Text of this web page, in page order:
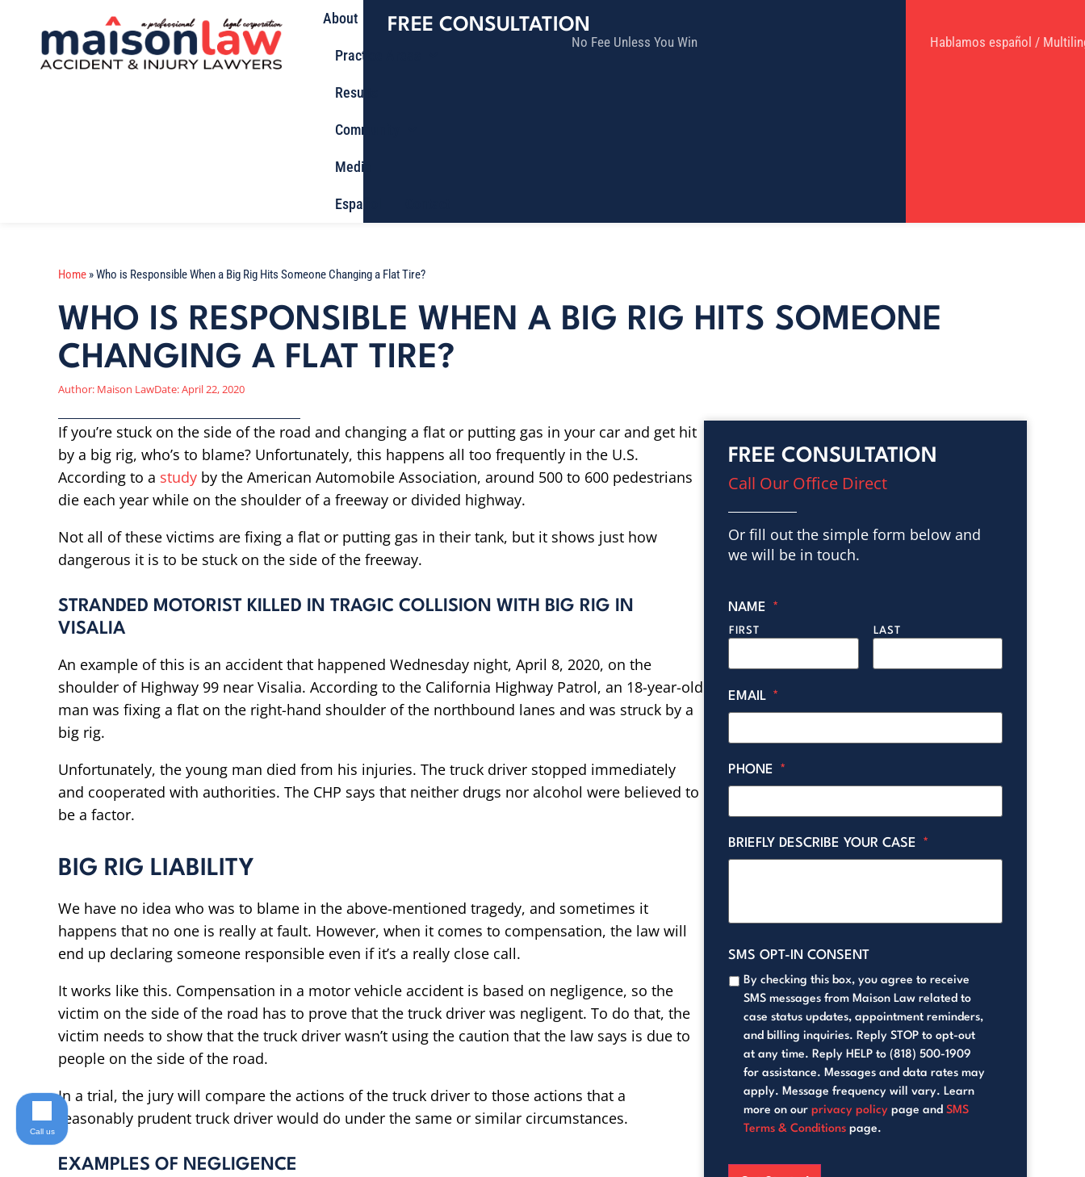
About
Practice Areas
Results
Community
Media
Español
FREE CONSULTATION
No Fee Unless You Win Hablamos español /
Home »Who is Responsible When a Big Rig Hits Someone Changing a Flat Tire?
WHO IS RESPONSIBLE WHEN A BIG RIG HITS SOMEONE
CHANGING A FLAT TIRE?
Author: Maison LawDate:April 22, 2020
If you’re stuck on the side of the road and changing a flat or putting gas in your car and get hit
by a big rig, who’s to blame? Unfortunately, this happens all too frequently in the U.S.
According to a study by the American Automobile Association, around 500 to 600 pedestrians
die each year while on the shoulder of a freeway or divided highway.
Not all of these victims are fixing a flat or putting gas in their tank, but it shows just how
dangerous it is to be stuck on the side of the freeway.
STRANDED MOTORIST KILLED IN TRAGIC COLLISION WITH BIG RIG IN
VISALIA
An example of this is an accident that happened Wednesday night, April 8, 2020, on the
shoulder of Highway 99 near Visalia. According to the California Highway Patrol, an 18-year-old
man was fixing a flat on the right-hand shoulder of the northbound lanes and was struck by a
big rig.
Unfortunately, the young man died from his injuries. The truck driver stopped immediately
and cooperated with authorities. The CHP says that neither drugs nor alcohol were believed to
be a factor.
BIG RIG LIABILITY
We have no idea who was to blame in the above-mentioned tragedy, and sometimes it
happens that no one is really at fault. However, when it comes to compensation, the law will
end up declaring someone responsible even if it’s a really close call.
It works like this. Compensation in a motor vehicle accident is based on negligence, so the
victim on the side of the road has to prove that the truck driver was negligent. To do that, the
victim needs to show that the truck driver wasn’t using the caution that the law says is due to
people on the side of the road.
In a trial, the jury will compare the actions of the truck driver to those actions that a
reasonably prudent truck driver would do under the same or similar circumstances.
EXAMPLES OF NEGLIGENCE
FREE CONSULTATION
Call Our Office Direct
Or fill out the simple form below and
we will be in touch.
NAME *
FIRST LAST
EMAIL *
PHONE *
BRIEFLY DESCRIBE YOUR CASE *
SMS OPT-IN CONSENT
By checking this box, you agree to receive
SMS messages from Maison Law related to
case status updates, appointment reminders,
and billing inquiries. Reply STOP to opt-out
at any time. Reply HELP to (818) 500-1909
for assistance. Messages and data rates may
apply. Message frequency will vary. Learn
more on our privacy policy page and SMS
Terms & Conditions page.
Call us